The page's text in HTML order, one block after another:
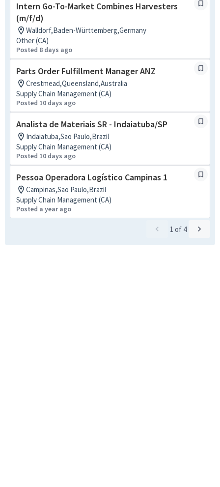
Intern Go-To-Market Combines Harvesters
(m/f/d)
Walldorf,Baden-Württemberg,Germany
Other (CA)
Posted 8 days ago
Parts Order Fulfillment Manager ANZ
Crestmead,Queensland,Australia
Supply Chain Management (CA)
Posted 10 days ago
Analista de Materiais SR - Indaiatuba/SP
Indaiatuba,Sao Paulo,Brazil
Supply Chain Management (CA)
Posted 10 days ago
Pessoa Operadora Logístico Campinas 1
Campinas,Sao Paulo,Brazil
Supply Chain Management (CA)
Posted a year ago
1 of 4